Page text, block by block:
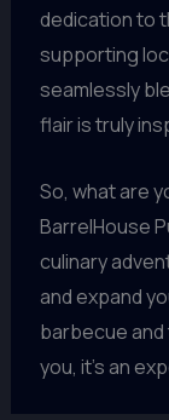
dedication to
supporting
seamlessly
flair is truly
So, what are
BarrelHouse
culinary
and expand
barbecue
you, it’s an